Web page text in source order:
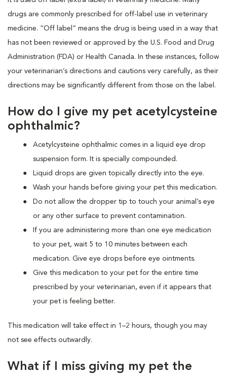
drugs are commonly prescribed for off-label use in veterinary
medicine. “Off label” means the drug is being used in a way that
has not been reviewed or approved by the U.S. Food and Drug
Administration (FDA) or Health Canada. In these instances, follow
your veterinarian’s directions and cautions very carefully, as their
directions may be significantly different from those on the label.
How do I give my pet acetylcysteine
ophthalmic?
Acetylcysteine ophthalmic comes in a liquid eye drop
suspension form. It is specially compounded.
Liquid drops are given topically directly into the eye.
Wash your hands before giving your pet this medication.
Do not allow the dropper tip to touch your animal’s eye
or any other surface to prevent contamination.
If you are administering more than one eye medication
to your pet, wait 5 to 10 minutes between each
medication. Give eye drops before eye ointments.
Give this medication to your pet for the entire time
prescribed by your veterinarian, even if it appears that
your pet is feeling better.
This medication will take effect in 1–2 hours, though you may
not see effects outwardly.
What if I miss giving my pet the